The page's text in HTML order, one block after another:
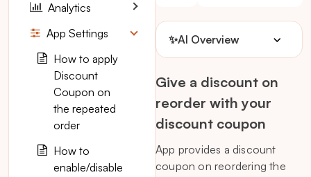
✨AI Overview
Give a discount on
reorder with your
discount coupon
App provides a discount
coupon on reordering the
Analytics
App Settings
How to apply
Discount
Coupon on
the repeated
order
How to
enable/disable